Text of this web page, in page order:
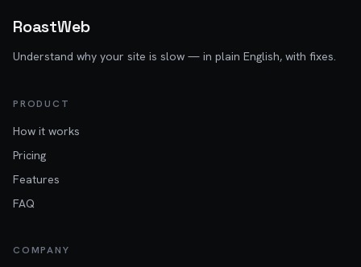
RoastWeb
Understand why your site is slow — in plain English, with fixes.
PRODUCT
How it works
Pricing
Features
FAQ
COMPANY